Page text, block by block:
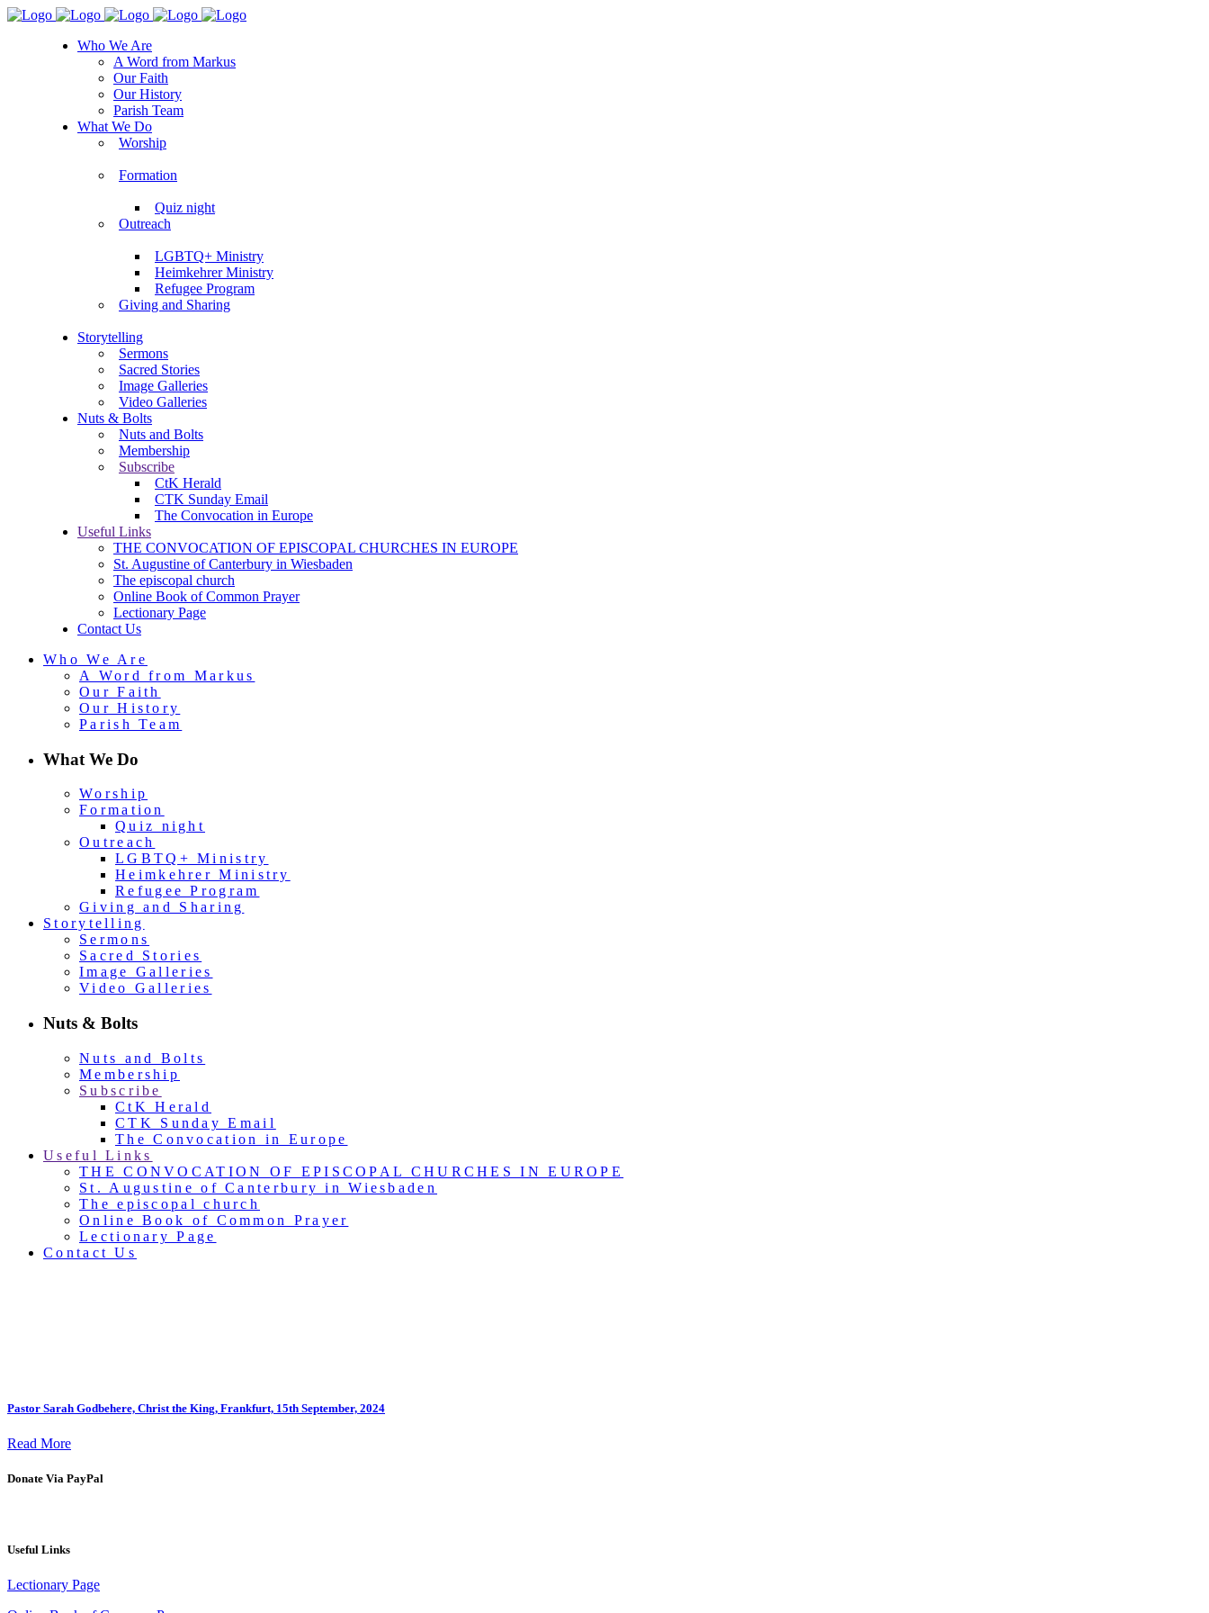
Who We Are
A Word from Markus
Our Faith
Our History
Parish Team
What We Do
Worship
Formation
Quiz night
Outreach
LGBTQ+ Ministry
Heimkehrer Ministry
Refugee Program
Giving and Sharing
Storytelling
Sermons
Sacred Stories
Image Galleries
Video Galleries
Nuts & Bolts
Nuts and Bolts
Membership
Subscribe
CtK Herald
CTK Sunday Email
The Convocation in Europe
Useful Links
THE CONVOCATION OF EPISCOPAL CHURCHES IN EUROPE
St. Augustine of Canterbury in Wiesbaden
The episcopal church
Online Book of Common Prayer
Lectionary Page
Contact Us
Who We Are
A Word from Markus
Our Faith
Our History
Parish Team
What We Do
Worship
Formation
Quiz night
Outreach
LGBTQ+ Ministry
Heimkehrer Ministry
Refugee Program
Giving and Sharing
Storytelling
Sermons
Sacred Stories
Image Galleries
Video Galleries
Nuts & Bolts
Nuts and Bolts
Membership
Subscribe
CtK Herald
CTK Sunday Email
The Convocation in Europe
Useful Links
THE CONVOCATION OF EPISCOPAL CHURCHES IN EUROPE
St. Augustine of Canterbury in Wiesbaden
The episcopal church
Online Book of Common Prayer
Lectionary Page
Contact Us
Sermons
Pastor Sarah Godbehere, Christ the King, Frankfurt, 15th September, 2024
Read More
Donate Via PayPal
Useful Links
Lectionary Page